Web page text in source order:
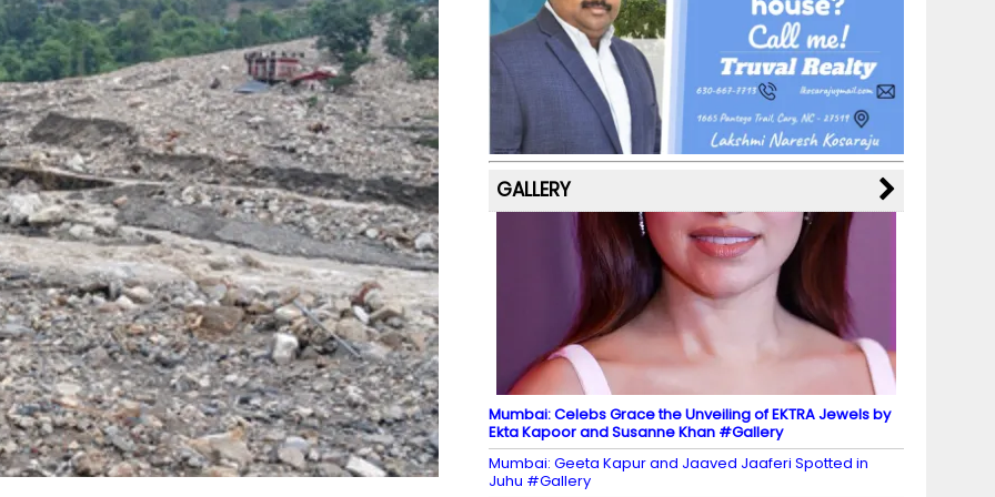
b
o
o
k
a
m
st k
y M
a
p
s
dI
n
u
b
e
C
h
a
n
n
el
GALLERY
Mumbai: Celebs Grace the Unveiling of EKTRA Jewels by
Ekta Kapoor and Susanne Khan #Gallery
Mumbai: Geeta Kapur and Jaaved Jaaferi Spotted in
Juhu #Gallery